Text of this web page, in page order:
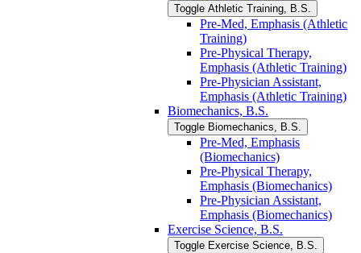
Toggle Athletic Training, B.S.
Pre-​Med, Emphasis (Athletic
Training)
Pre-​Physical Therapy,
Emphasis (Athletic Training)
Pre-​Physician Assistant,
Emphasis (Athletic Training)
Biomechanics, B.S.
Toggle Biomechanics, B.S.
Pre-​Med, Emphasis
(Biomechanics)
Pre-​Physical Therapy,
Emphasis (Biomechanics)
Pre-​Physician Assistant,
Emphasis (Biomechanics)
Exercise Science, B.S.
Toggle Exercise Science, B.S.